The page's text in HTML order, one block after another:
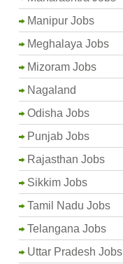
Manipur Jobs
Meghalaya Jobs
Mizoram Jobs
Nagaland
Odisha Jobs
Punjab Jobs
Rajasthan Jobs
Sikkim Jobs
Tamil Nadu Jobs
Telangana Jobs
Uttar Pradesh Jobs